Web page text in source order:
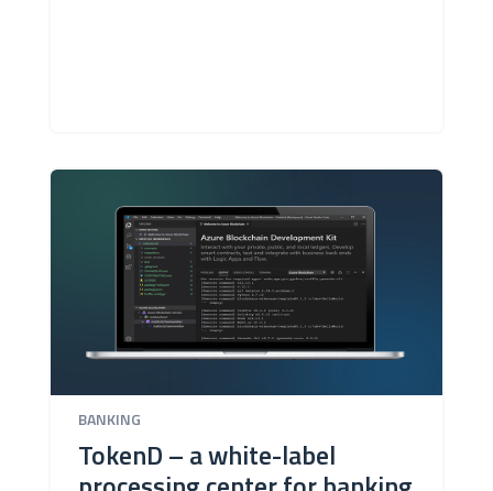
BANKING
TokenD – a white-label